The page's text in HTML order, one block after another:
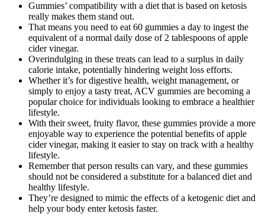
Gummies’ compatibility with a diet that is based on ketosis
really makes them stand out.
That means you need to eat 60 gummies a day to ingest the
equivalent of a normal daily dose of 2 tablespoons of apple
cider vinegar.
Overindulging in these treats can lead to a surplus in daily
calorie intake, potentially hindering weight loss efforts.
Whether it’s for digestive health, weight management, or
simply to enjoy a tasty treat, ACV gummies are becoming a
popular choice for individuals looking to embrace a healthier
lifestyle.
With their sweet, fruity flavor, these gummies provide a more
enjoyable way to experience the potential benefits of apple
cider vinegar, making it easier to stay on track with a healthy
lifestyle.
Remember that person results can vary, and these gummies
should not be considered a substitute for a balanced diet and
healthy lifestyle.
They’re designed to mimic the effects of a ketogenic diet and
help your body enter ketosis faster.